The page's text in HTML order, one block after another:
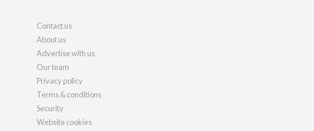
Contact us
About us
Advertise with us
Our team
Privacy policy
Terms & conditions
Security
Website cookies